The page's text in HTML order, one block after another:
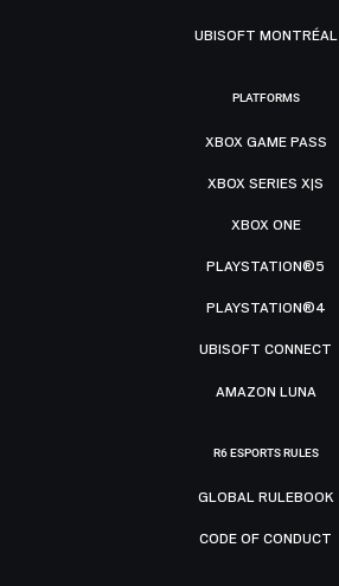
UBISOFT MONTRÉAL
PLATFORMS
XBOX GAME PASS
XBOX SERIES X|S
XBOX ONE
PLAYSTATION®5
PLAYSTATION®4
UBISOFT CONNECT
AMAZON LUNA
R6 ESPORTS RULES
GLOBAL RULEBOOK
CODE OF CONDUCT